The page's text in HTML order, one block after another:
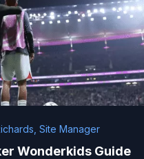
Site Manager
Wonderkids Guide